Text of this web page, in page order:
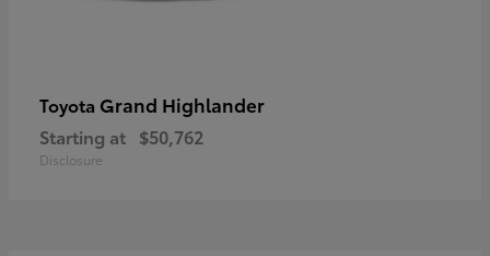
Toyota Grand Highlander
Starting at $50,762
Disclosure